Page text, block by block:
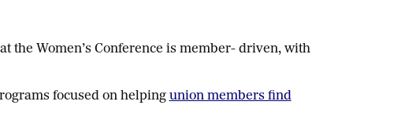
the Women’s Conference is member- driven, with
focused on helping union members find